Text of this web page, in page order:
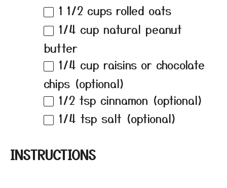
1 1/2 cups rolled oats
1/4 cup natural peanut
butter
1/4 cup raisins or chocolate
chips (optional)
1/2 tsp cinnamon (optional)
1/4 tsp salt (optional)
INSTRUCTIONS